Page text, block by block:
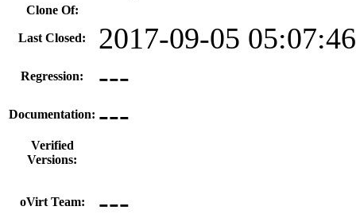
Clone Of:
Last Closed: 2017-09-05
Regression: ---
Documentation: ---
Verified
Versions:
oVirt Team: ---